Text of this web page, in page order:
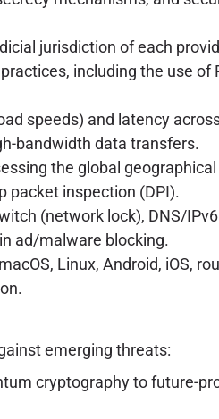
jurisdiction of each
including the use of
speeds) and latency
bandwidth data transfers.
the global
packet inspection (DPI).
(network lock), DNS/
ad/malware blocking.
Linux, Android, iOS,
emerging threats:
cryptography to future-